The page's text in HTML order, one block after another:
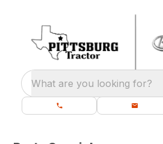
What are you looking for?